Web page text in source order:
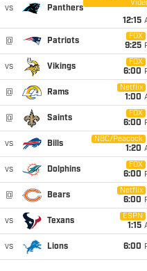
vs Panthers
12:15
@ Patriots
FOX
9:25
vs Vikings
FOX
6:00
@ Rams
Netflix
1:00
@ Saints
FOX
6:00
vs Bills
NBC/Peacock
1:20
vs Dolphins
FOX
6:00
@ Bears
Netflix
6:00
vs Texans
ESPN
1:15
vs Lions 6:00